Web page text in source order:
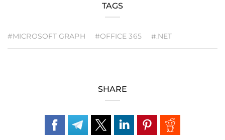
TAGS
#MICROSOFT GRAPH #OFFICE 365 #.NET
SHARE